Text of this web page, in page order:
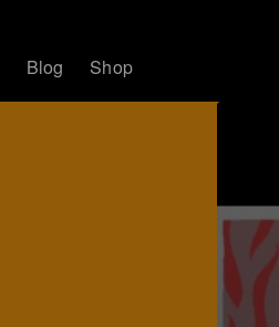
Blog Shop